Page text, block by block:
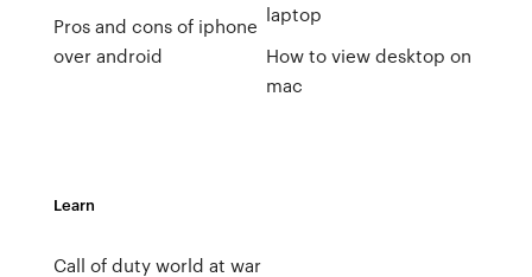
Pros and cons of iphone
over android
laptop
How to view desktop on
mac
Learn
Call of duty world at war